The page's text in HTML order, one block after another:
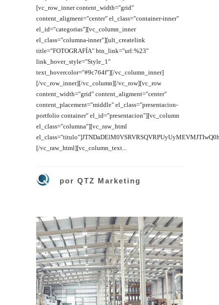
[vc_row_inner content_width="grid"
content_aligment="center" el_class="container-inner"
el_id="categorias"][vc_column_inner
el_class="columna-inner"][ult_createlink
title="FOTOGRAFÍA" btn_link="url:%23"
link_hover_style="Style_1"
text_hovercolor="#9c764f"][/vc_column_inner]
[/vc_row_inner][/vc_column][/vc_row][vc_row
content_width="grid" content_aligment="center"
content_placement="middle" el_class="presentacion-
portfolio container" el_id="presentacion"][vc_column
el_class="columna"][vc_raw_html
[/vc_raw_html][vc_column_text...
por QTZ Marketing